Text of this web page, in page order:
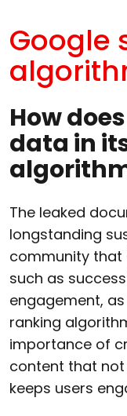
Google
How
data in
The leaked
longstanding
community that
such as
engagement,
ranking
importance of
content that
keeps users